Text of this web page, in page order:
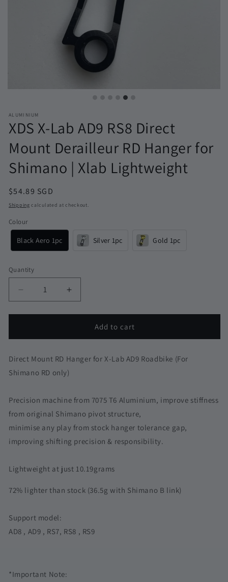
ALUMINIUM
XDS X-Lab AD9 RS8 Direct
Mount Derailleur RD Hanger for
Shimano | Xlab Lightweight
Regular
price
$54.89 SGD
Shipping calculated at checkout.
Colour
Black Aero 1pc Silver 1pc Gold 1pc
Quantity
Quantity
Decrease
quantity
for
X-
AD9
RS8
Derailleur
RD
for
Shimano
Xlab
Lightweight
Increase
quantity
for
X-
AD9
RS8
Derailleur
RD
Hanger
for
Shimano
Xlab
Lightweight
Add to cart
Direct Mount RD Hanger for X-Lab AD9 Roadbike (For
Shimano RD only)
Precision machine from 7075 T6 Aluminium, improve stiffness
from original Shimano pivot structure,
minimise any play from stock hanger tolerance gap,
improving shifting precision & responsibility.
Lightweight at just 10.19grams
72% lighter than stock (36.5g with Shimano B link)
Support model:
AD8 , AD9 , RS7, RS8 , RS9
*Important Note: